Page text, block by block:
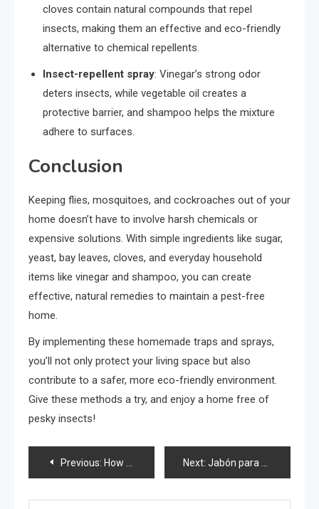
cloves contain natural compounds that repel
insects, making them an effective and eco-friendly
alternative to chemical repellents.
Insect-repellent spray: Vinegar’s strong odor
deters insects, while vegetable oil creates a
protective barrier, and shampoo helps the mixture
adhere to surfaces.
Conclusion
Keeping flies, mosquitoes, and cockroaches out of your
home doesn’t have to involve harsh chemicals or
expensive solutions. With simple ingredients like sugar,
yeast, bay leaves, cloves, and everyday household
items like vinegar and shampoo, you can create
effective, natural remedies to maintain a pest-free
home.
By implementing these homemade traps and sprays,
you’ll not only protect your living space but also
contribute to a safer, more eco-friendly environment.
Give these methods a try, and enjoy a home free of
pesky insects!
Post
navigation
Previous: How to eliminate musty odors in your closet: just a handful is enough. Next: Jabón para platos en el congelador, por qué deberías intentarlo